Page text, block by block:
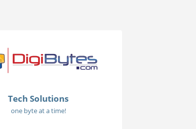
Tech Solutions
one byte at a time!